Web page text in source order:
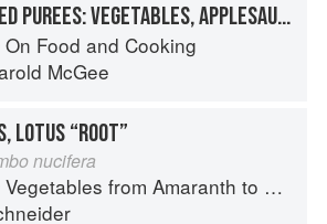
COOKED PUREES: VEGETABLES, APPLESAUCE
On Food and Cooking
McGee
LOTUS “ROOT”
nucifera
Vegetables from Amaranth to Zucchini